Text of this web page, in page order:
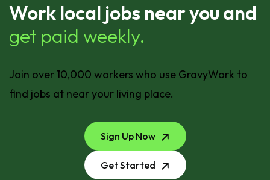
Work local jobs near you and
get paid weekly.
Join over 10,000 workers who use GravyWork to
find jobs at near your living place.
Sign Up Now
Get Started